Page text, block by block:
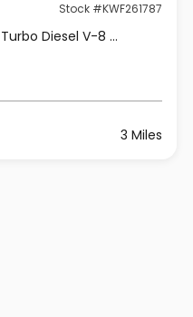
Stock #KWF261787
Intercooled Turbo Diesel V-8 6.7 L/406
3 Miles